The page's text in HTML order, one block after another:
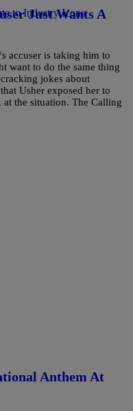
Just Wants A
accuser is taking him to
want to do the same thing
jokes about
Usher exposed her to
at the situation. The Calling
Anthem At